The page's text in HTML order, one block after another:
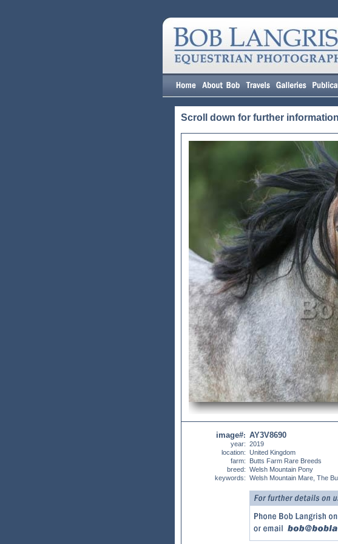
Scroll down for further information
image#:
year:
location:
farm:
breed:
keywords:
AY3V8690
2019
United Kingdom
Butts Farm Rare Breeds
Welsh Mountain Pony
Welsh Mountain Mare, The